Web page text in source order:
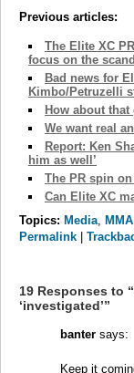
Previous articles:
The Elite XC
focus on the
Bad news for
Kimbo/Petruzelli
How about
We want real
Report: Ken
him as well’
The PR spin
Can Elite XC
Topics: Media, MMA
Permalink
19 Responses to
‘investigated’”
banter says:
Keep it